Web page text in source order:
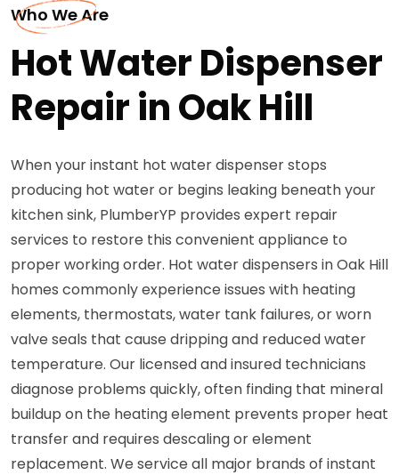
Who We Are
Hot Water Dispenser
Repair in Oak Hill
When your instant hot water dispenser stops
producing hot water or begins leaking beneath your
kitchen sink, PlumberYP provides expert repair
services to restore this convenient appliance to
proper working order. Hot water dispensers in Oak Hill
homes commonly experience issues with heating
elements, thermostats, water tank failures, or worn
valve seals that cause dripping and reduced water
temperature. Our licensed and insured technicians
diagnose problems quickly, often finding that mineral
buildup on the heating element prevents proper heat
transfer and requires descaling or element
replacement. We service all major brands of instant